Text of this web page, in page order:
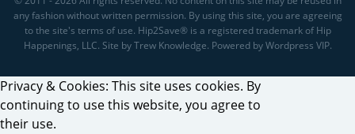
any fashion without written permission. By using this site, you are agreeing
to the site's terms of use. Hip2Save® is a registered trademark of Hip
Happenings, LLC. Site by Trew Knowledge. Powered by Wordpress VIP.
Privacy & Cookies: This site uses cookies. By
continuing to use this website, you agree to
their use.